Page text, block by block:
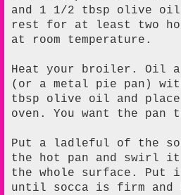
and 1 1/2 tbsp olive
rest for at least two
at room temperature.
Heat your broiler. Oil
(or a metal pie pan)
tbsp olive oil and
oven. You want the pan
Put a ladleful of the
the hot pan and swirl it
the whole surface.
until socca is firm and